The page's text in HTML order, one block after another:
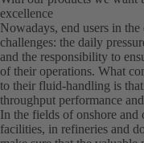
excellence
Nowadays, end users in
challenges: the daily
and the responsibility to
of their operations. What
to their fluid-handling is
throughput performance
In the fields of onshore and
facilities, in refineries and